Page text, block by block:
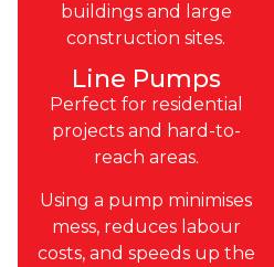
buildings and large
construction sites.
Line Pumps
Perfect for residential
projects and hard-to-
reach areas.
Using a pump minimises
mess, reduces labour
costs, and speeds up the